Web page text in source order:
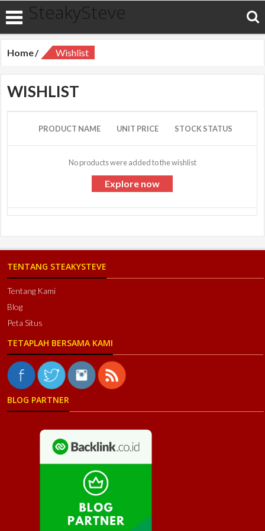
SteakySteve
Home Wishlist
WISHLIST
PRODUCT NAME UNIT PRICE STOCK STATUS
No products were added to the wishlist
Explore now
TENTANG STEAKYSTEVE
Tentang Kami
Blog
Peta Situs
TETAPLAH BERSAMA KAMI
BLOG PARTNER